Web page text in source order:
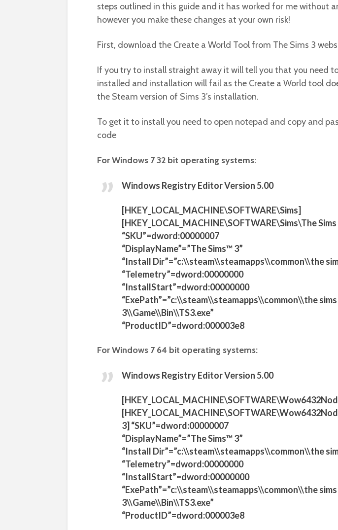
steps outlined in this guide and it has worked for me without
however you make these changes at your own risk!
First, download the Create a World Tool from The Sims 3
If you try to install straight away it will tell you that you need
installed and installation will fail as the Create a World tool
the Steam version of Sims 3’s installation.
To get it to install you need to open notepad and copy and
code
For Windows 7 32 bit operating systems:
Windows Registry Editor Version 5.00
[HKEY_LOCAL_MACHINE\SOFTWARE\Sims]
[HKEY_LOCAL_MACHINE\SOFTWARE\Sims\The Sims
“SKU”=dword:00000007
“DisplayName”=”The Sims™ 3”
“Install Dir”=”c:\\steam\\steamapps\\common\\the
“Telemetry”=dword:00000000
“InstallStart”=dword:00000000
“ExePath”=”c:\\steam\\steamapps\\common\\the sims
3\\Game\\Bin\\TS3.exe”
“ProductID”=dword:000003e8
For Windows 7 64 bit operating systems:
Windows Registry Editor Version 5.00
3] “SKU”=dword:00000007
“DisplayName”=”The Sims™ 3”
“Install Dir”=”c:\\steam\\steamapps\\common\\the
“Telemetry”=dword:00000000
“InstallStart”=dword:00000000
“ExePath”=”c:\\steam\\steamapps\\common\\the sims
3\\Game\\Bin\\TS3.exe”
“ProductID”=dword:000003e8